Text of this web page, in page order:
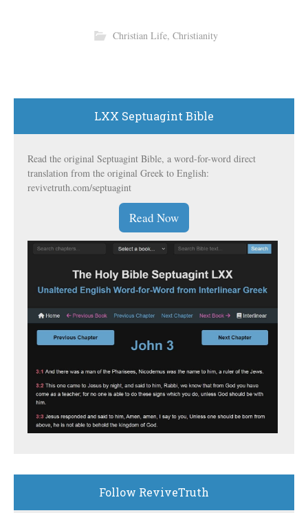
The Fallacy Of The
Because You Answered
An Altar Call?
inChristianity•
Grace Fallacy
Are Guns Really
Child Deaths Data
From The CDC
Disagrees
in World Truth
Christian Life, Christianity
LXX Septuagint Bible
Read the original Septuagint Bible, a word-for-word direct
translation from the original Greek to English:
revivetruth.com/septuagint
Read Now
Follow ReviveTruth